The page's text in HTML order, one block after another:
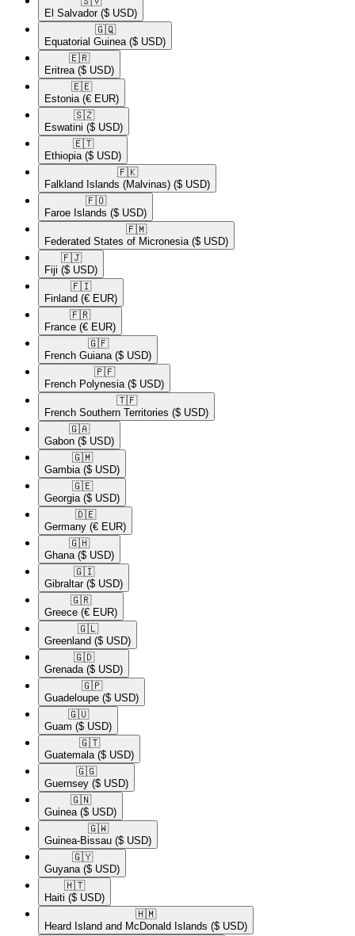
El Salvador ($ USD)
🇬🇶​
Equatorial Guinea ($ USD)
🇪🇷​
Eritrea ($ USD)
🇪🇪​
Estonia (€ EUR)
🇸🇿​
Eswatini ($ USD)
🇪🇹​
Ethiopia ($ USD)
🇫🇰​
Falkland Islands (Malvinas) ($ USD)
🇫🇴​
Faroe Islands ($ USD)
🇫🇲​
Federated States of Micronesia ($ USD)
🇫🇯​
Fiji ($ USD)
🇫🇮​
Finland (€ EUR)
🇫🇷​
France (€ EUR)
🇬🇫​
French Guiana ($ USD)
🇵🇫​
French Polynesia ($ USD)
🇹🇫​
French Southern Territories ($ USD)
🇬🇦​
Gabon ($ USD)
🇬🇲​
Gambia ($ USD)
🇬🇪​
Georgia ($ USD)
🇩🇪​
Germany (€ EUR)
🇬🇭​
Ghana ($ USD)
🇬🇮​
Gibraltar ($ USD)
🇬🇷​
Greece (€ EUR)
🇬🇱​
Greenland ($ USD)
🇬🇩​
Grenada ($ USD)
🇬🇵​
Guadeloupe ($ USD)
🇬🇺​
Guam ($ USD)
🇬🇹​
Guatemala ($ USD)
🇬🇬​
Guernsey ($ USD)
🇬🇳​
Guinea ($ USD)
🇬🇼​
Guinea-Bissau ($ USD)
🇬🇾​
Guyana ($ USD)
🇭🇹​
Haiti ($ USD)
🇭🇲​
Heard Island and McDonald Islands ($ USD)